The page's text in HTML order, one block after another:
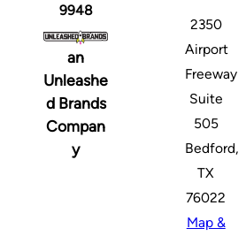
9948
an
Unleashe
d Brands
Compan
y
2350
Airport
Freeway
Suite
505
Bedford,
TX
76022
Map &